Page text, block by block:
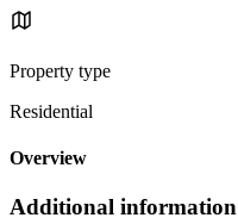
Property type
Residential
Overview
Additional information